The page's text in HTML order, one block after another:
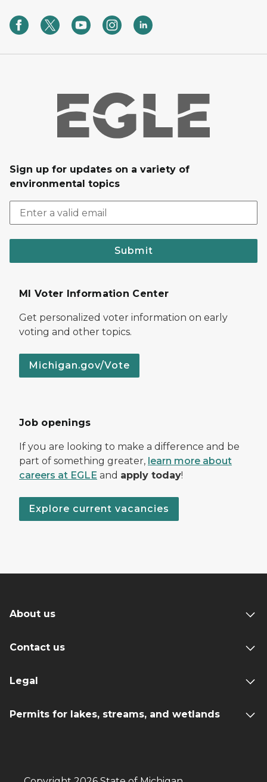
Sign up for updates on a variety of
environmental topics
Submit
MI Voter Information Center
Get personalized voter information on early
voting and other topics.
Michigan.gov/Vote
Job openings
If you are looking to make a difference and be
part of something greater, learn more about
careers at EGLE and apply today!
Explore current vacancies
About us
Contact us
Legal
Permits for lakes, streams, and wetlands